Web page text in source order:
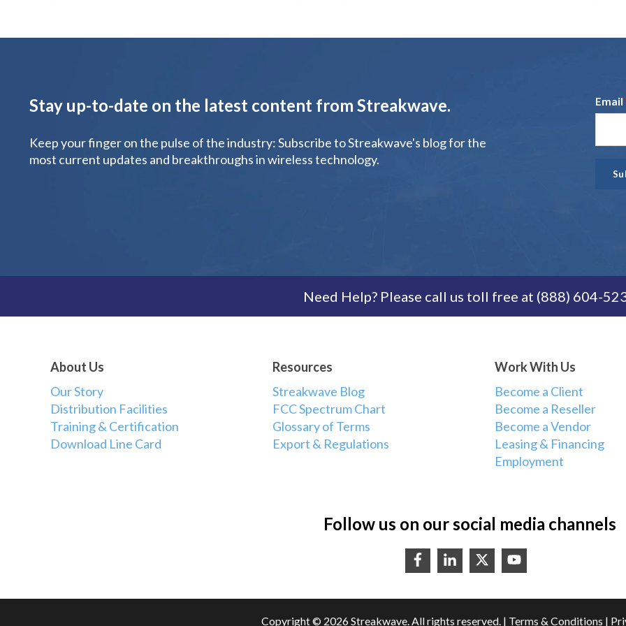
Stay up-to-date on the latest content from Streakwave.
Keep your finger on the pulse of the industry: Subscribe to Streakwave's blog for the
most current updates and breakthroughs in wireless technology.
Email
Need Help? Please call us toll free at (888) 604-
About Us
Our Story
Distribution Facilities
Training & Certification
Download Line Card
Resources
Streakwave Blog
FCC Spectrum Chart
Glossary of Terms
Export & Regulations
Work With Us
Become a Client
Become a Reseller
Become a Vendor
Leasing & Financing
Employment
Follow us on our social media channels
Copyright © 2026 Streakwave. All rights reserved. | Terms & Conditions |